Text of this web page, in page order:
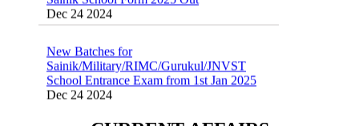
New Batches for
School Entrance Exam from 1st Jan 2025
Dec 24 2024
Sainik School (AISSEE) ,Military